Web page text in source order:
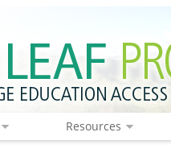
Resources